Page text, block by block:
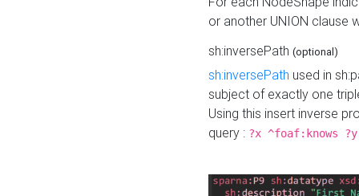
or another UNION clause
sh:inversePath (optional)
sh:inversePath used in
subject of exactly one
Using this insert inverse
query : ?x ^foaf:knows ?y